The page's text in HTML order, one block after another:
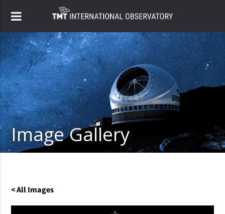
Image Gallery
< All Images